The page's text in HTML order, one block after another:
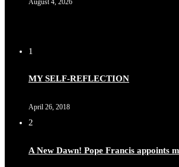
Celebrating Dr. Ronke Soyombo:
Duchessintmagazine
1
MY SELF-REFLECTION
April 26, 2018
2
A New Dawn! Pope Francis appoints